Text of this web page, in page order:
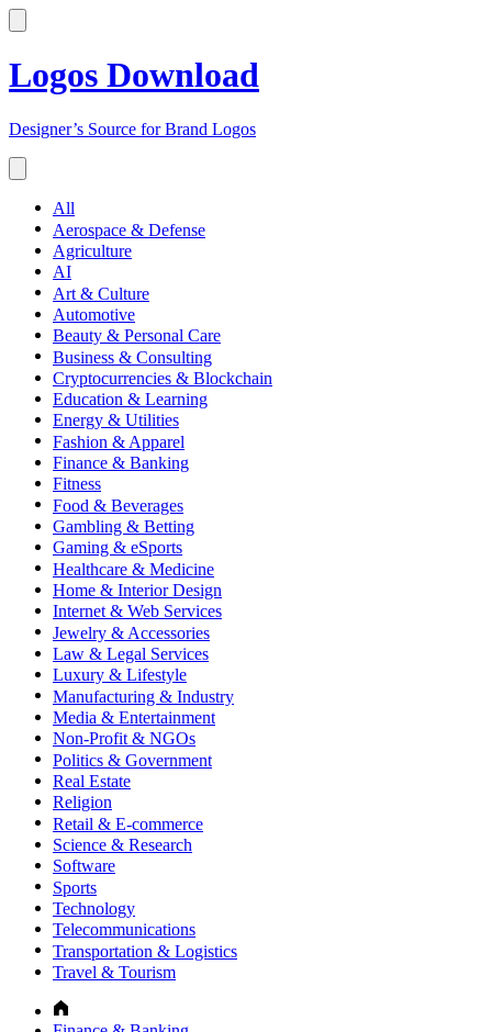
Logos Download
Designer’s Source for Brand Logos
All
Aerospace & Defense
Agriculture
AI
Art & Culture
Automotive
Beauty & Personal Care
Business & Consulting
Cryptocurrencies & Blockchain
Education & Learning
Energy & Utilities
Fashion & Apparel
Finance & Banking
Fitness
Food & Beverages
Gambling & Betting
Gaming & eSports
Healthcare & Medicine
Home & Interior Design
Internet & Web Services
Jewelry & Accessories
Law & Legal Services
Luxury & Lifestyle
Manufacturing & Industry
Media & Entertainment
Non-Profit & NGOs
Politics & Government
Real Estate
Religion
Retail & E-commerce
Science & Research
Software
Sports
Technology
Telecommunications
Transportation & Logistics
Travel & Tourism